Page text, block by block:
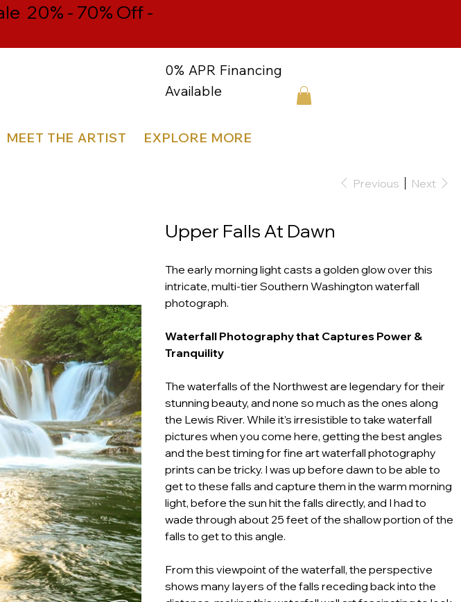
0% APR Financing
Available
MEET THE ARTIST EXPLORE MORE
20% - 70% Off -
Previous Next
Upper Falls At Dawn
The early morning light casts a golden glow over this
intricate, multi-tier Southern Washington waterfall
photograph.
Waterfall Photographythat Captures Power &
Tranquility
The waterfalls of the Northwest are legendary for their
stunning beauty, and none so much as the ones along
the Lewis River. While it’s irresistible to take waterfall
pictures when you come here, getting the best angles
and the best timing for fine art waterfall photography
prints can be tricky. I was up before dawn to be able to
get to these falls and capture them in the warm morning
light, before the sun hit the falls directly, and I had to
wade through about 25 feet of the shallow portion of the
falls to get to this angle.
From this viewpoint of the waterfall, the perspective
shows many layers of the falls receding back into the